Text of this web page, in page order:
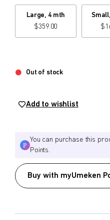
Large, 4 mth
$359.00 $
Out of stock
Add to wishlist
You can purchase this
Points.
Buy with myUmeken
from price
Search